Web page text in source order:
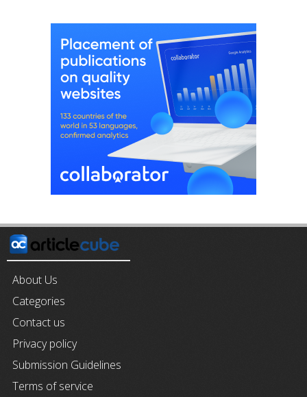
About Us
Categories
Contact us
Privacy policy
Submission Guidelines
Terms of service